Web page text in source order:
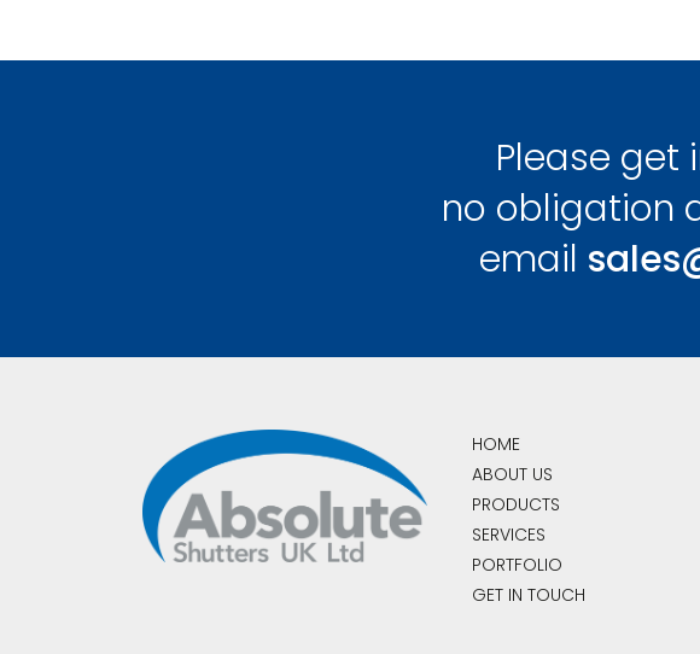
Please get
no obligation
email
HOME
ABOUT US
PRODUCTS
SERVICES
PORTFOLIO
GET IN TOUCH